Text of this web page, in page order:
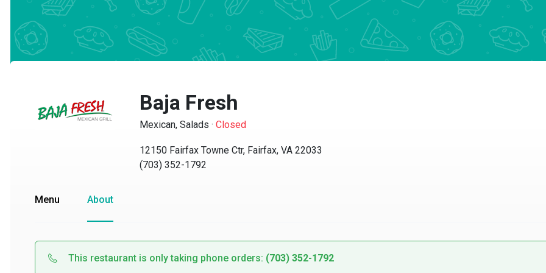
Baja Fresh
Mexican, Salads·Closed
12150 Fairfax Towne Ctr, Fairfax, VA 22033
(703) 352-1792
Menu About
This restaurant is only taking phone orders:(703) 352-1792